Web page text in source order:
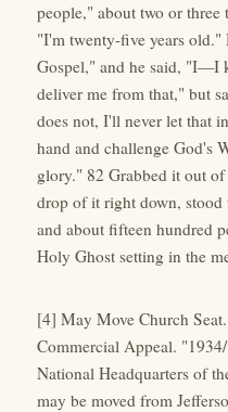
people," about two or three
"I'm twenty-five years
Gospel," and he said, "I—I
deliver me from that," but
does not, I'll never let that
hand and challenge God's
glory." 82 Grabbed it out
drop of it right down, stood
and about fifteen hundred
Holy Ghost setting in the
[4] May Move Church
Commercial Appeal.
National Headquarters of
may be moved from